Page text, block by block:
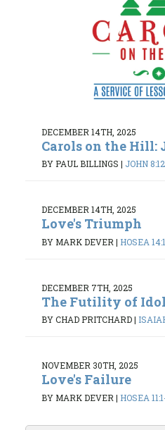
DECEMBER 14TH, 2025
Carols on the Hill:
BY PAUL BILLINGS | JOHN 8:12
DECEMBER 14TH, 2025
Love's Triumph
BY MARK DEVER | HOSEA
DECEMBER 7TH, 2025
The Futility of
BY CHAD PRITCHARD|
NOVEMBER 30TH, 2025
Love's Failure
BY MARK DEVER | HOSEA